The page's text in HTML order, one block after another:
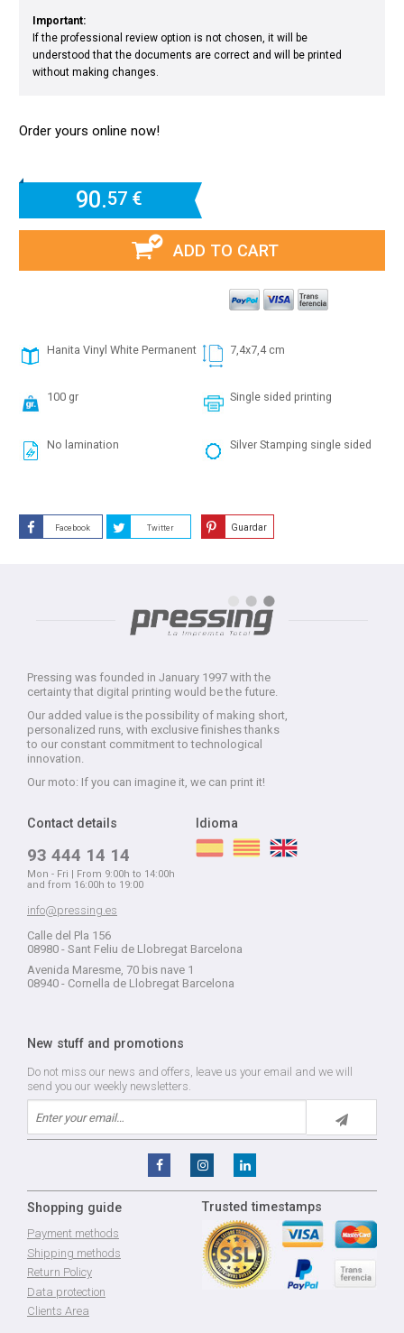
Important:
If the professional review option is not chosen, it will be
understood that the documents are correct and will be printed
without making changes.
Order yours online now!
90.57 €
ADD TO CART
Hanita Vinyl White Permanent 7,4x7,4 cm
100 gr Single sided printing
No lamination Silver Stamping single sided
Facebook Twitter Guardar
Pressing was founded in January 1997 with the
certainty that digital printing would be the future.
Our added value is the possibility of making short,
personalized runs, with exclusive finishes thanks
to our constant commitment to technological
innovation.
Our moto: If you can imagine it, we can print it!
Contact details
93 444 14 14
Mon - Fri | From 9:00h to 14:00h
and from 16:00h to 19:00
info@pressing.es
Calle del Pla 156
08980 - Sant Feliu de Llobregat Barcelona
Avenida Maresme, 70 bis nave 1
08940 - Cornella de Llobregat Barcelona
Idioma
New stuff and promotions
Do not miss our news and offers, leave us your email and we will
send you our weekly newsletters.
Shopping guide
Payment methods
Shipping methods
Return Policy
Data protection
Clients Area
Trusted timestamps